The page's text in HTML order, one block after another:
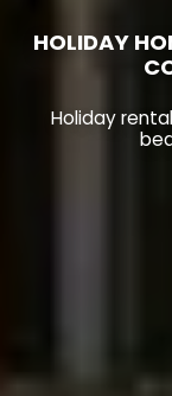
HOLIDAY
Holiday